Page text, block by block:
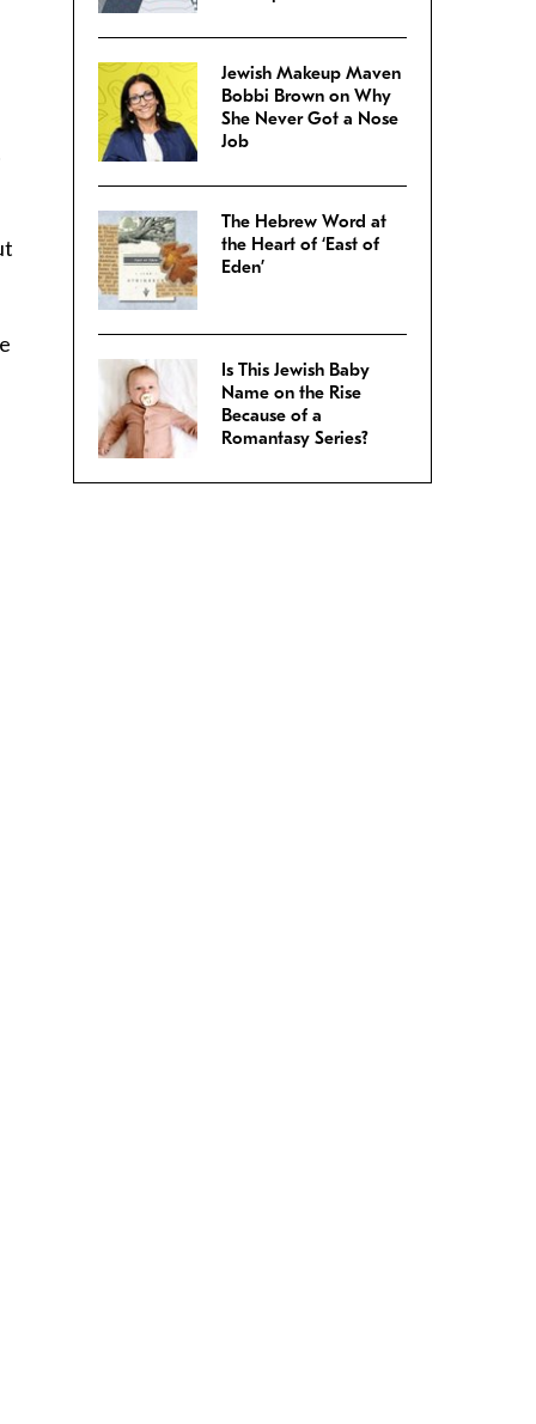
Jewish Makeup Maven
Bobbi Brown on Why
She Never Got a Nose
Job
The Hebrew Word at
the Heart of ‘East of
Eden’
Is This Jewish Baby
Name on the Rise
Because of a
Romantasy Series?